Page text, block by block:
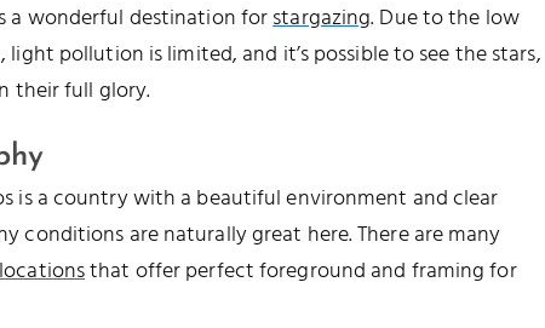
a wonderful destination forstargazing. Due to the low
pollution is limited, and it’s possible to see the stars,
their full glory.
is a country with a beautiful environment and clear
conditions are naturally great here. There are many
that offer perfect foreground and framing for